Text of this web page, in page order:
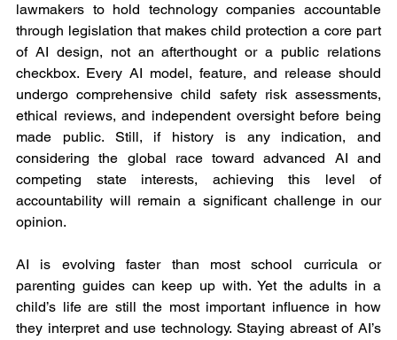
lawmakers to hold technology companies accountable
through legislation that makes child protection a core part
of AI design, not an afterthought or a public relations
checkbox. Every AI model, feature, and release should
undergo comprehensive child safety risk assessments,
ethical reviews, and independent oversight before being
made public. Still, if history is any indication, and
considering the global race toward advanced AI and
competing state interests, achieving this level of
accountability will remain a significant challenge in our
opinion.
AI is evolving faster than most school curricula or
parenting guides can keep up with. Yet the adults in a
child’s life are still the most important influence in how
they interpret and use technology. Staying abreast of AI’s